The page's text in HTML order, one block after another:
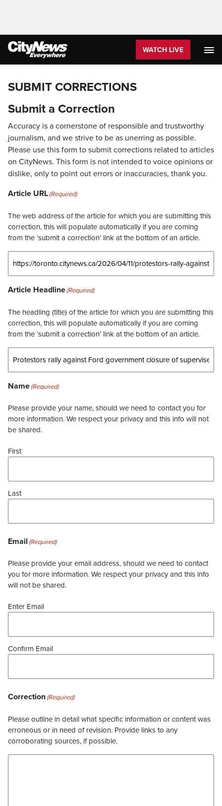
WATCH LIVE
SUBMIT CORRECTIONS
Submit a Correction
Accuracy is a cornerstone of responsible and trustworthy
journalism, and we strive to be as unerring as possible.
Please use this form to submit corrections related to articles
on CityNews. This form is not intended to voice opinions or
dislike, only to point out errors or inaccuracies, thank you.
Article URL(Required)
The web address of the article for which you are submitting this
correction, this will populate automatically if you are coming
from the ‘submit a correction’ link at the bottom of an article.
Article Headline(Required)
The headling (title) of the article for which you are submitting this
correction, this will populate automatically if you are coming
from the ‘submit a correction’ link at the bottom of an article.
Name(Required)
Please provide your name, should we need to contact you for
more information. We respect your privacy and this info will not
be shared.
First
Last
Email (Required)
Please provide your email address, should we need to contact
you for more information. We respect your privacy and this info
will not be shared.
Enter Email
Confirm Email
Correction(Required)
Please outline in detail what specific information or content was
erroneous or in need of revision. Provide links to any
corroborating sources, if possible.